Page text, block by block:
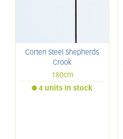
Corten Steel Shepherds
Crook
180cm
4 units in stock